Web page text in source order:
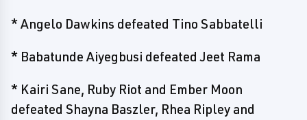
* Angelo Dawkins defeated Tino Sabbatelli
* Babatunde Aiyegbusi defeated Jeet Rama
* Kairi Sane, Ruby Riot and Ember Moon
defeated Shayna Baszler, Rhea Ripley and